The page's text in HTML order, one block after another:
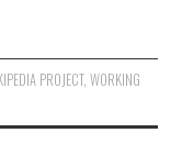
PROJECT, WORKING